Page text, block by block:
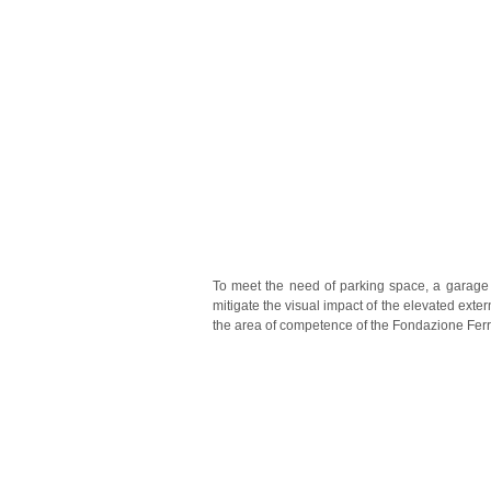
To meet the need of parking space, a
mitigate the visual impact of the elevated
the area of competence of the Fondazione